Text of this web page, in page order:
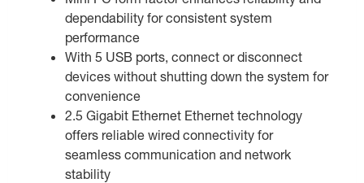
dependability for consistent system
performance
With 5 USB ports, connect or disconnect
devices without shutting down the system for
convenience
2.5 Gigabit Ethernet Ethernet technology
offers reliable wired connectivity for
seamless communication and network
stability